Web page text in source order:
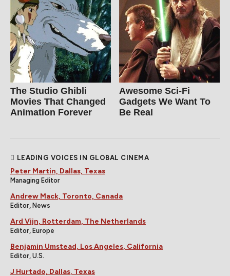
The Studio Ghibli
Movies That Changed
Animation Forever
Awesome Sci-Fi
Gadgets We Want To
Be Real
LEADING VOICES IN GLOBAL CINEMA
Peter Martin, Dallas, Texas
Managing Editor
Andrew Mack, Toronto, Canada
Editor, News
Ard Vijn, Rotterdam, The Netherlands
Editor, Europe
Benjamin Umstead, Los Angeles, California
Editor, U.S.
J Hurtado, Dallas, Texas